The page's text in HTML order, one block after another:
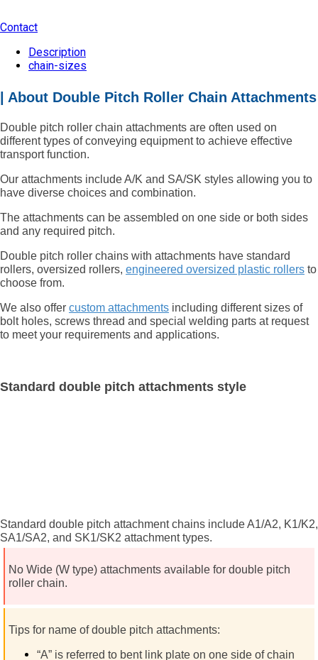
Contact
Description
chain-sizes
| About Double Pitch Roller Chain Attachments
Double pitch roller chain attachments are often used on
different types of conveying equipment to achieve effective
transport function.
Our attachments include A/K and SA/SK styles allowing you to
have diverse choices and combination.
The attachments can be assembled on one side or both sides
and any required pitch.
Double pitch roller chains with attachments have standard
rollers, oversized rollers, engineered oversized plastic rollers to
choose from.
We also offer custom attachments including different sizes of
bolt holes, screws thread and special welding parts at request
to meet your requirements and applications.
Standard double pitch attachments style
Standard double pitch attachment chains include A1/A2, K1/K2,
SA1/SA2, and SK1/SK2 attachment types.
No Wide (W type) attachments available for double pitch
roller chain.
Tips for name of double pitch attachments:
“A” is referred to bent link plate on one side of chain